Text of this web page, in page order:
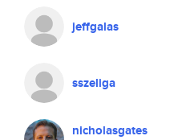
jeffgalas
sszeliga
nicholasgates